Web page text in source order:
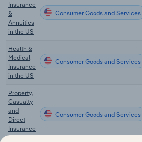
Insurance
&
Annuities
in the US
Consumer Goods and Services
Health &
Medical
Insurance
in the US
Consumer Goods and Services
Property,
Casualty
and
Direct
Insurance
in the US
Consumer Goods and Services